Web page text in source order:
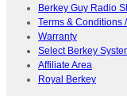
Berkey Guy Radio
Terms & Conditions
Warranty
Select Berkey
Affiliate Area
Royal Berkey